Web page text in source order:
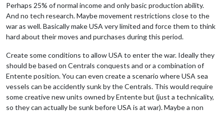
Perhaps 25% of normal income and only basic production ability.
And no tech research. Maybe movement restrictions close to the
war as well. Basically make USA very limited and force them to think
hard about their moves and purchases during this period.
Create some conditions to allow USA to enter the war. Ideally they
should be based on Centrals conquests and or a combination of
Entente position. You can even create a scenario where USA sea
vessels can be accidently sunk by the Centrals. This would require
some creative new units owned by Entente but (just a technicality,
so they can actually be sunk before USA is at war). Maybe a non